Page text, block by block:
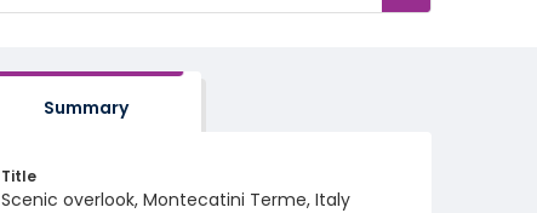
Summary
Title
Scenic overlook, Montecatini Terme, Italy